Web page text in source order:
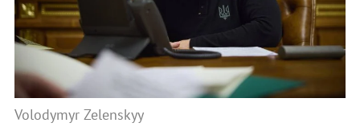
Volodymyr Zelenskyy